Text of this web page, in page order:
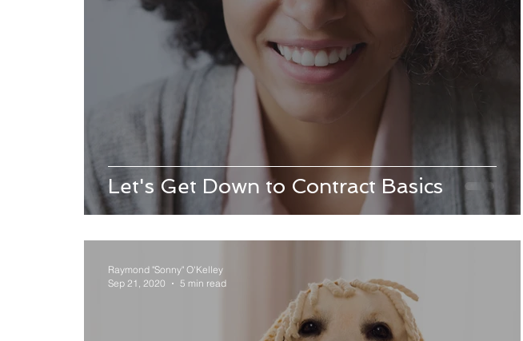
Let's Get Down to Contract Basics
Raymond "Sonny" O'Kelley
Sep 21, 2020
5 min read